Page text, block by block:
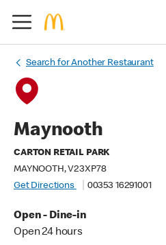
Search for Another Restaurant
Maynooth
CARTON RETAIL PARK
MAYNOOTH, V23XP78
Get Directions
00353 16291001
Open - Dine-in
Open 24 hours